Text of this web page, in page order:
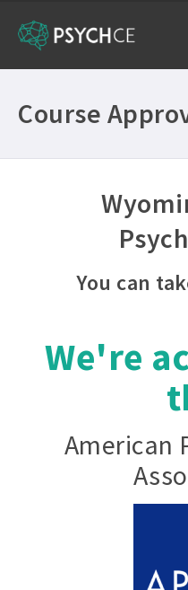
My Account
Course
You can
We're
American